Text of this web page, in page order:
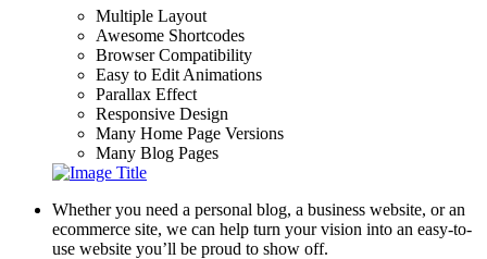
Multiple Layout
Awesome Shortcodes
Browser Compatibility
Easy to Edit Animations
Parallax Effect
Responsive Design
Many Home Page Versions
Many Blog Pages
Whether you need a personal blog, a business website, or an
ecommerce site, we can help turn your vision into an easy-to-
use website you’ll be proud to show off.